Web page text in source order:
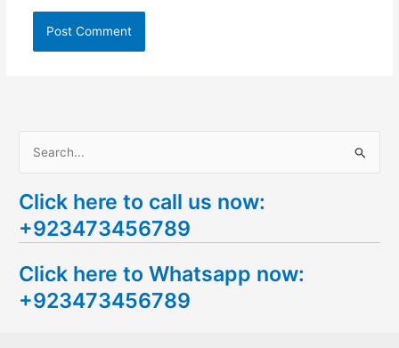
a
r
h
f
Click here to call us now:
+923473456789
Click here to Whatsapp now:
+923473456789